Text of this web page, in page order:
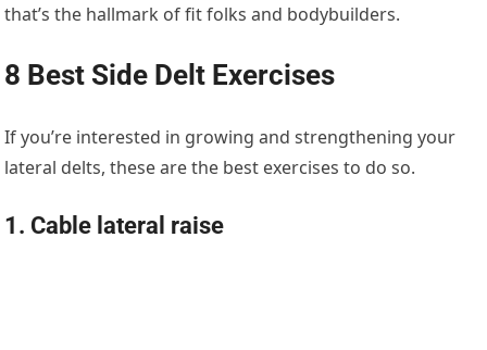
that’s the hallmark of fit folks and bodybuilders.
8 Best Side Delt Exercises
If you’re interested in growing and strengthening your
lateral delts, these are the best exercises to do so.
1. Cable lateral raise